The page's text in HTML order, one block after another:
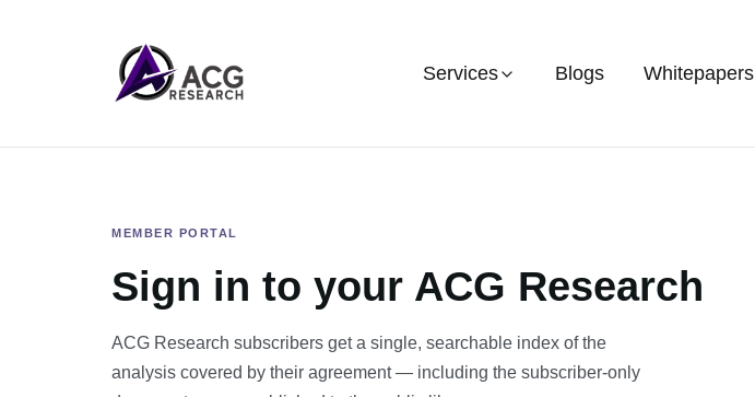
Services Blogs Whitepapers
MEMBER PORTAL
Sign in to your ACG Research
ACG Research subscribers get a single, searchable index of the
analysis covered by their agreement — including the subscriber-only